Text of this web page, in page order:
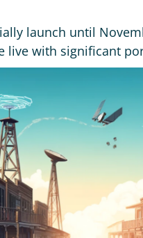
launch until
live with significant